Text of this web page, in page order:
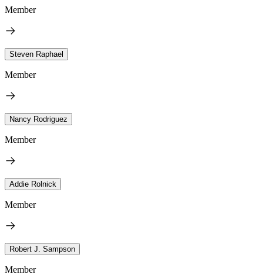
Member
Steven Raphael
Member
Nancy Rodriguez
Member
Addie Rolnick
Member
Robert J. Sampson
Member